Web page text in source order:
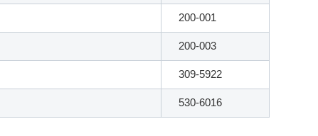
200-001
200-003
309-5922
530-6016